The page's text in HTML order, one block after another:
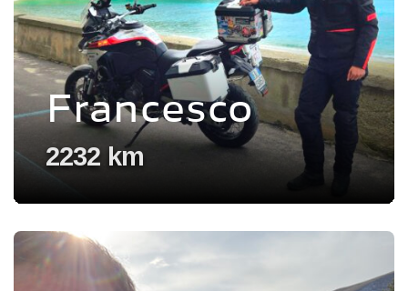
Francesco
2232 km
Voir l'experience